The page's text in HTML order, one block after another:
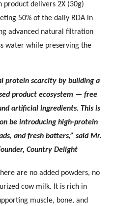
delivers 2X (30g)
50% of the daily RDA in
advanced natural filtration
water while preserving the
protein scarcity by building a
product ecosystem — free
artificial ingredients. This is
be introducing high-protein
and fresh batters,” said Mr.
Country Delight
are no added powders, no
cow milk. It is rich in
muscle, bone, and